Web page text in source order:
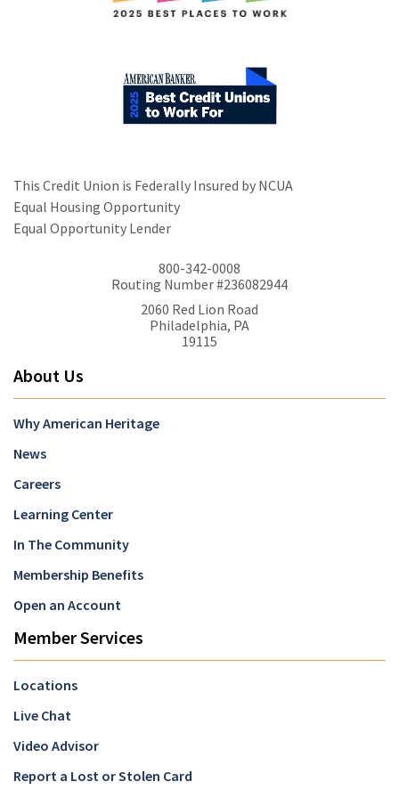
This Credit Union is Federally Insured by NCUA
Equal Housing Opportunity
Equal Opportunity Lender
800-342-0008
Routing Number #236082944
2060 Red Lion Road
Philadelphia, PA
19115
About Us
Why American Heritage
News
Careers
Learning Center
In The Community
Membership Benefits
Open an Account
Member Services
Locations
Live Chat
Video Advisor
Report a Lost or Stolen Card